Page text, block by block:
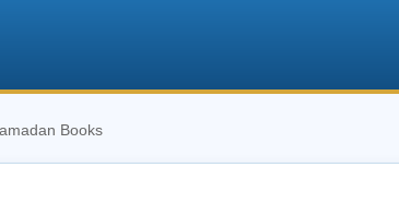
Books